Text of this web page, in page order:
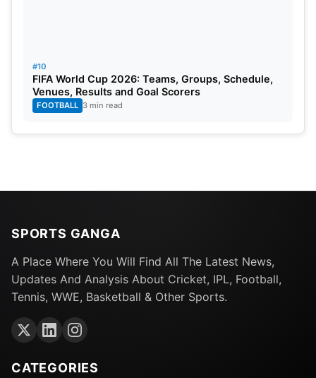
#10
FIFA World Cup 2026: Teams, Groups, Schedule,
Venues, Results and Goal Scorers
FOOTBALL 3 min read
SPORTS GANGA
A Place Where You Will Find All The Latest News,
Updates And Analysis About Cricket, IPL, Football,
Tennis, WWE, Basketball & Other Sports.
CATEGORIES